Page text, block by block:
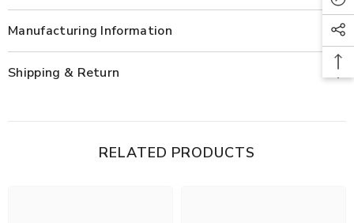
Manufacturing Information
Shipping & Return
RELATED PRODUCTS